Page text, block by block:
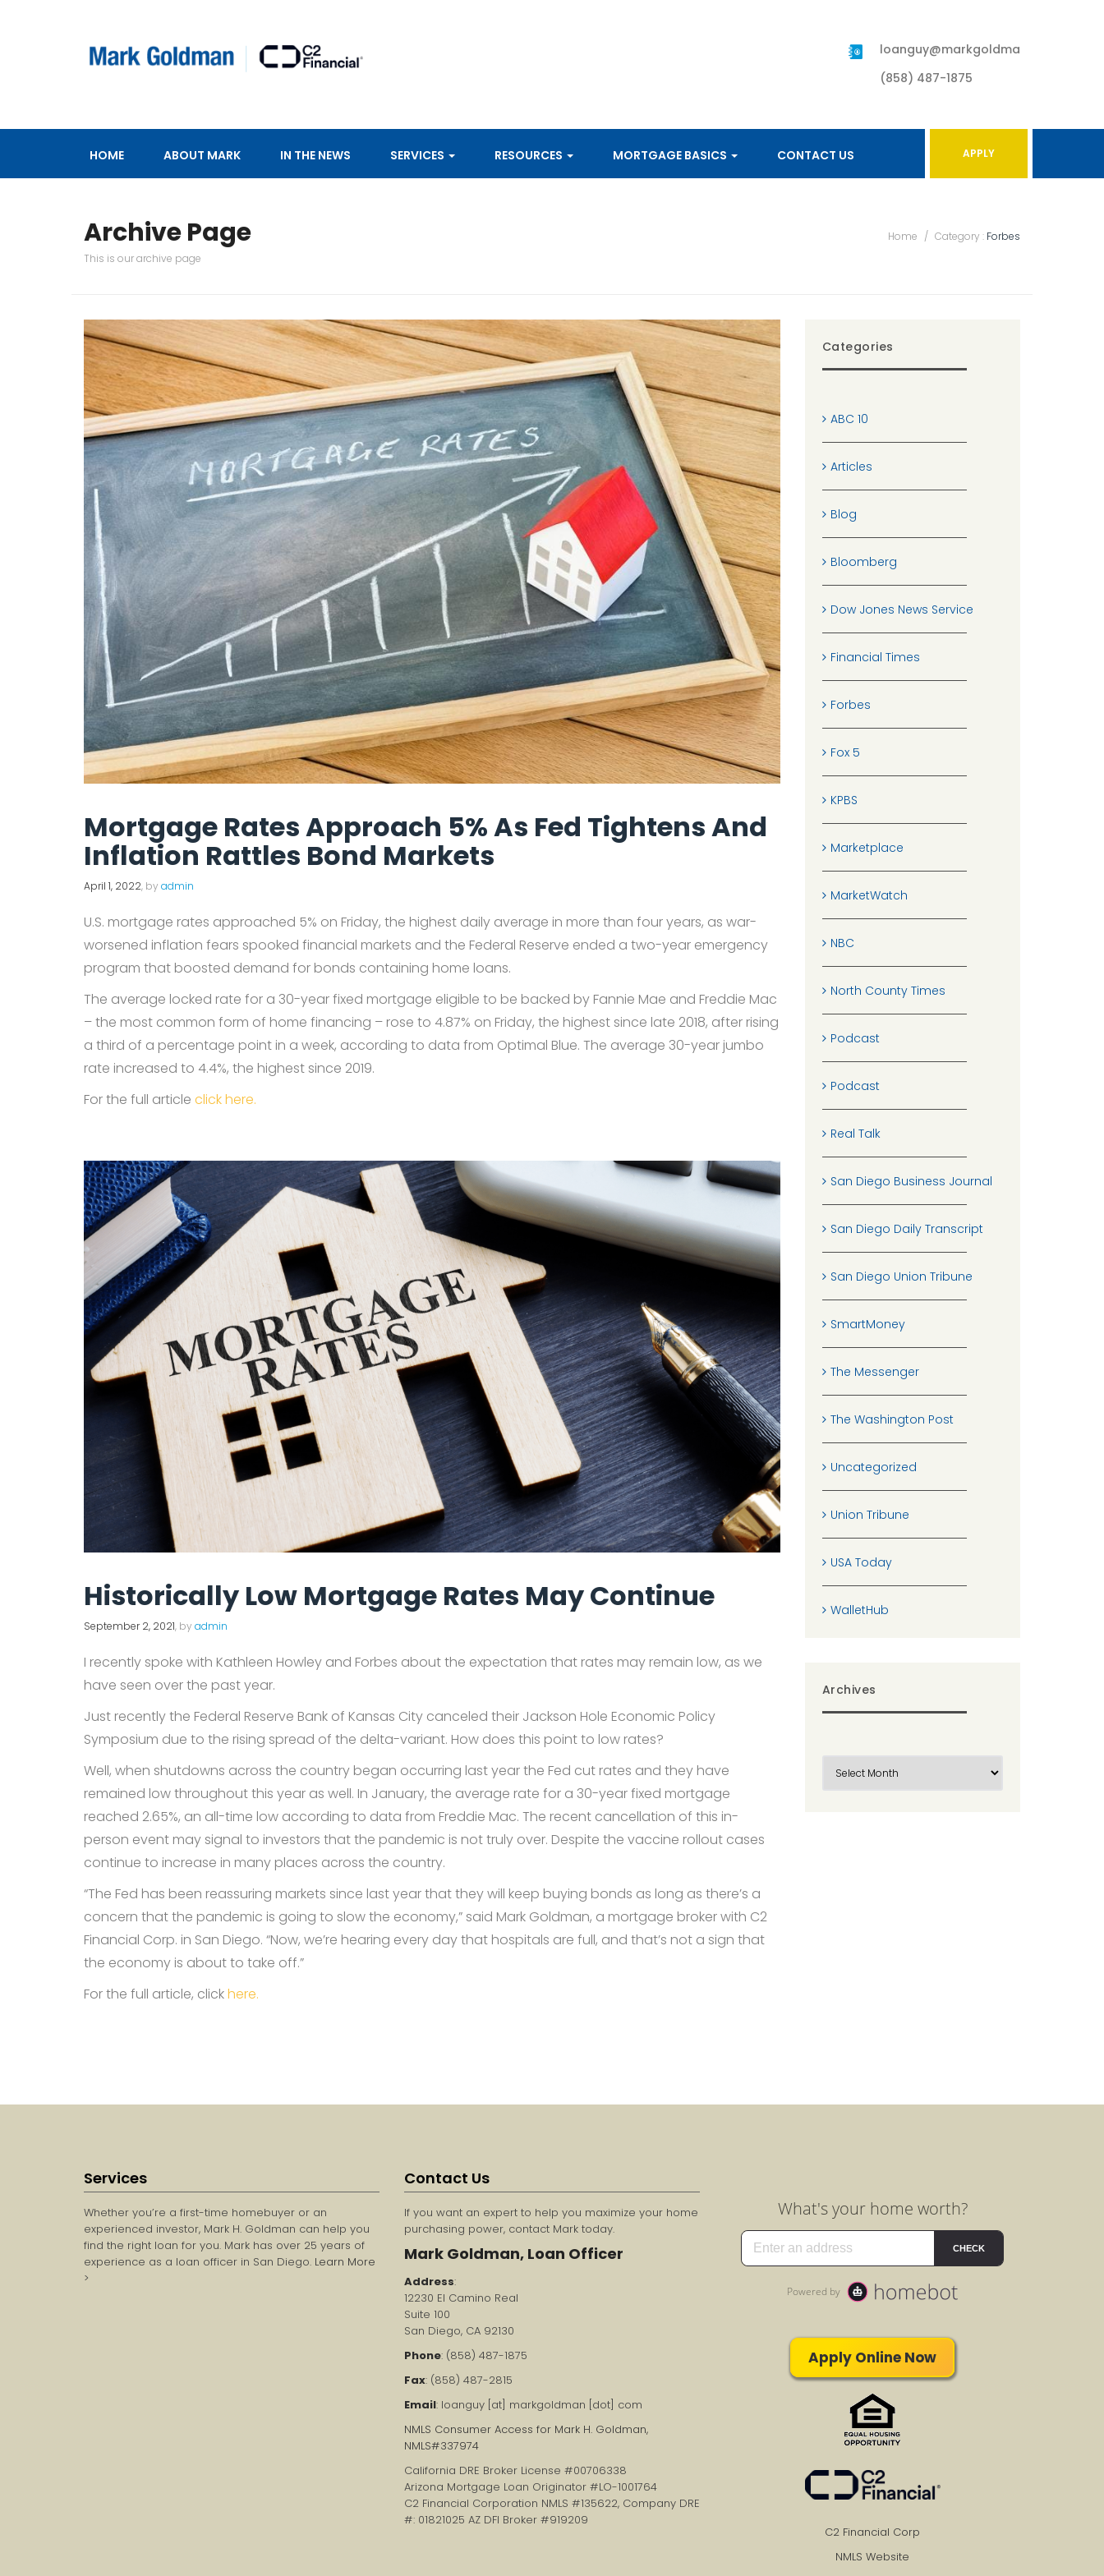
loanguy@markgoldman.com
(858) 487-1875
HOME ABOUT MARK IN THE NEWS SERVICES RESOURCES MORTGAGE BASICS CONTACT US APPLY
Archive Page
This is our archive page
Home / Category : Forbes
Mortgage Rates Approach 5% As Fed Tightens And
Inflation Rattles Bond Markets
April 1, 2022, by admin
U.S. mortgage rates approached 5% on Friday, the highest daily average in more than four years, as war-
worsened inflation fears spooked financial markets and the Federal Reserve ended a two-year emergency
program that boosted demand for bonds containing home loans.
The average locked rate for a 30-year fixed mortgage eligible to be backed by Fannie Mae and Freddie Mac
– the most common form of home financing – rose to 4.87% on Friday, the highest since late 2018, after rising
a third of a percentage point in a week, according to data from Optimal Blue. The average 30-year jumbo
rate increased to 4.4%, the highest since 2019.
For the full article click here.
Historically Low Mortgage Rates May Continue
September 2, 2021, by admin
I recently spoke with Kathleen Howley and Forbes about the expectation that rates may remain low, as we
have seen over the past year.
Just recently the Federal Reserve Bank of Kansas City canceled their Jackson Hole Economic Policy
Symposium due to the rising spread of the delta-variant. How does this point to low rates?
Well, when shutdowns across the country began occurring last year the Fed cut rates and they have
remained low throughout this year as well. In January, the average rate for a 30-year fixed mortgage
reached 2.65%, an all-time low according to data from Freddie Mac. The recent cancellation of this in-
person event may signal to investors that the pandemic is not truly over. Despite the vaccine rollout cases
continue to increase in many places across the country.
“The Fed has been reassuring markets since last year that they will keep buying bonds as long as there’s a
concern that the pandemic is going to slow the economy,” said Mark Goldman, a mortgage broker with C2
Financial Corp. in San Diego. “Now, we’re hearing every day that hospitals are full, and that’s not a sign that
the economy is about to take off.”
For the full article, clickhere.
Categories
ABC 10
Articles
Blog
Bloomberg
Dow Jones News Service
Financial Times
Forbes
Fox 5
KPBS
Marketplace
MarketWatch
NBC
North County Times
Podcast
Podcast
Real Talk
San Diego Business Journal
San Diego Daily Transcript
San Diego Union Tribune
SmartMoney
The Messenger
The Washington Post
Uncategorized
Union Tribune
USA Today
WalletHub
Archives
Services
Whether you’re a first-time homebuyer or an
experienced investor, Mark H. Goldman can help you
find the right loan for you. Mark has over 25 years of
experience as a loan officer in San Diego. Learn More
>
Contact Us
If you want an expert to help you maximize your home
purchasing power, contact Mark today.
Mark Goldman, Loan Officer
Address:
12230 El Camino Real
Suite 100
San Diego, CA 92130
Phone: (858) 487-1875
Fax: (858) 487-2815
Email: loanguy [at] markgoldman [dot] com
NMLS Consumer Access for Mark H. Goldman,
NMLS#337974
California DRE Broker License #00706338
Arizona Mortgage Loan Originator #LO-1001764
C2 Financial Corporation NMLS #135622, Company DRE
#: 01821025 AZ DFI Broker #919209
Apply Online Now
C2 Financial Corp
NMLS Website